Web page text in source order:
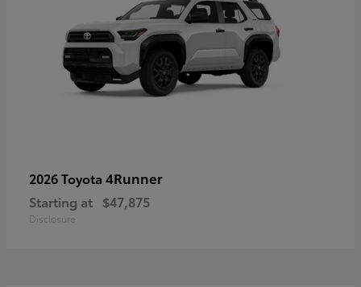
2026 Toyota 4Runner
Starting at $47,875
Disclosure